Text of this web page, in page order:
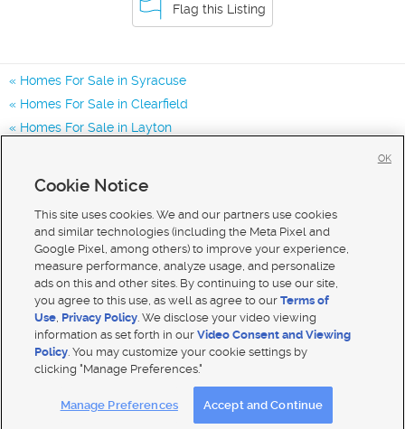
Flag this Listing
Homes For Sale in Syracuse
Homes For Sale in Clearfield
Homes For Sale in Layton
Mobile Apps| Advertise | Feedback|
Cookie Notice
This site uses cookies. We and our partners use cookies
and similar technologies (including the Meta Pixel and
Google Pixel, among others) to improve your experience,
measure performance, analyze usage, and personalize
ads on this and other sites. By continuing to use our site,
you agree to this use, as well as agree to ourTerms of
Use, Privacy Policy. We disclose your video viewing
information as set forth in ourVideo Consent and Viewing
Policy. You may customize your cookie settings by
clicking "Manage Preferences."
Manage Preferences Accept and Continue
OK